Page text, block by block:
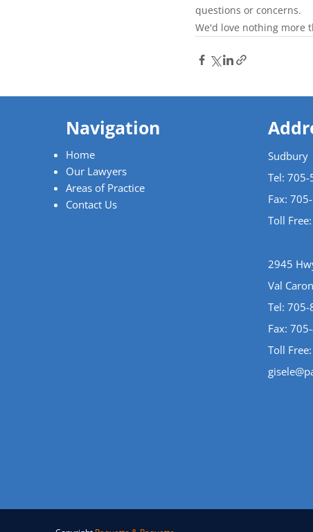
questions or concerns.
We'd love nothing more
Navigation
Home
Our Lawyers
Areas of Practice
Contact Us
Sudbury
Tel: 705-
Fax:
Toll Free:
2945
Val
Tel: 705-
Fax:
Toll Free: